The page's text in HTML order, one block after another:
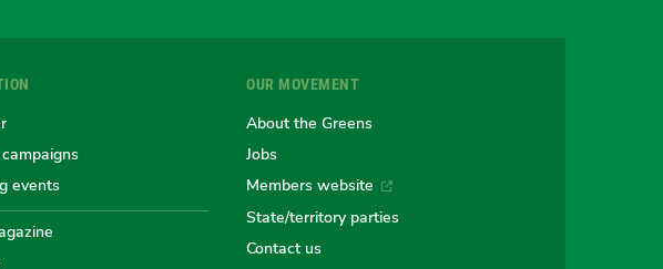
Australian
events
OUR MOVEMENT
About the Greens
Jobs
Members website
State/territory parties
Contact us